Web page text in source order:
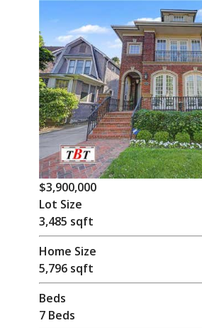
$3,900,000
Lot Size
3,485 sqft
Home Size
5,796 sqft
Beds
7 Beds